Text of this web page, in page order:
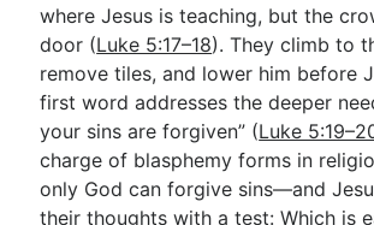
where Jesus is teaching, but the
door (Luke 5:17–18). They climb to
remove tiles, and lower him before
first word addresses the deeper
your sins are forgiven” (Luke
charge of blasphemy forms in
only God can forgive sins—and
their thoughts with a test: Which is